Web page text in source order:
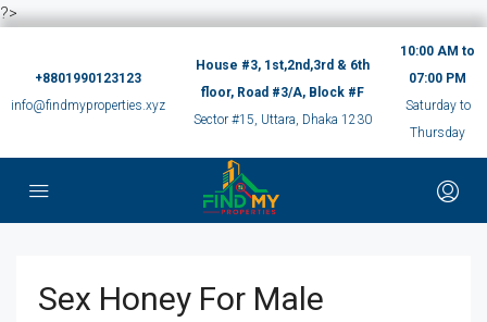
?>
+8801990123123
info@findmyproperties.xyz
House #3, 1st,2nd,3rd & 6th
floor, Road #3/A, Block #F
Sector #15, Uttara, Dhaka 1230
10:00 AM to
07:00 PM
Saturday to
Thursday
Sex Honey For Male